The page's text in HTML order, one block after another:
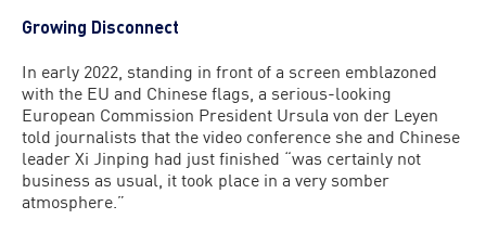
Growing Disconnect
In early 2022, standing in front of a screen emblazoned
with the EU and Chinese flags, a serious-looking
European Commission President Ursula von der Leyen
told journalists that the video conference she and Chinese
leader Xi Jinping had just finished “was certainly not
business as usual, it took place in a very somber
atmosphere.”